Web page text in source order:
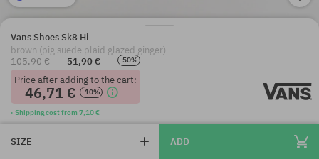
Vans Shoes Sk8 Hi
brown (pig suede plaid glazed ginger)
105,90 €
51,90 € -50%
Price after adding to the cart:
46,71 € -10%
· Shipping cost from 7,10 €
SIZE ADD